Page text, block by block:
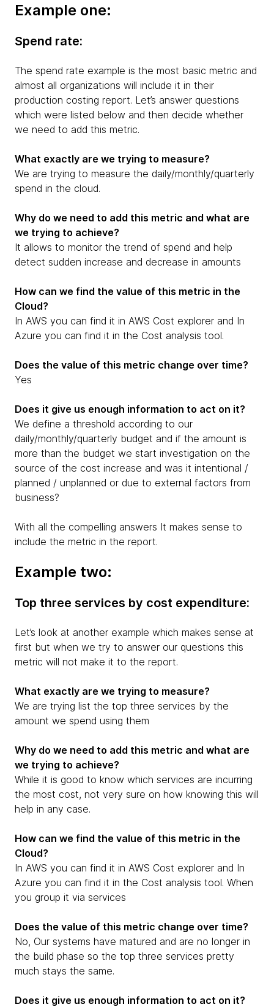
Example one:
Spend rate:
The spend rate example is the most basic metric and
almost all organizations will include it in their
production costing report. Let’s answer questions
which were listed below and then decide whether
we need to add this metric.
What exactly are we trying to measure?
We are trying to measure the daily/monthly/quarterly
spend in the cloud.
Why do we need to add this metric and what are
we trying to achieve?
It allows to monitor the trend of spend and help
detect sudden increase and decrease in amounts
How can we find the value of this metric in the
Cloud?
In AWS you can find it in AWS Cost explorer and In
Azure you can find it in the Cost analysis tool.
Does the value of this metric change over time?
Yes
Does it give us enough information to act on it?
We define a threshold according to our
daily/monthly/quarterly budget and if the amount is
more than the budget we start investigation on the
source of the cost increase and was it intentional /
planned / unplanned or due to external factors from
business?
With all the compelling answers It makes sense to
include the metric in the report.
Example two:
Top three services by cost expenditure:
Let’s look at another example which makes sense at
first but when we try to answer our questions this
metric will not make it to the report.
What exactly are we trying to measure?
We are trying list the top three services by the
amount we spend using them
Why do we need to add this metric and what are
we trying to achieve?
While it is good to know which services are incurring
the most cost, not very sure on how knowing this will
help in any case.
How can we find the value of this metric in the
Cloud?
In AWS you can find it in AWS Cost explorer and In
Azure you can find it in the Cost analysis tool. When
you group it via services
Does the value of this metric change over time?
No, Our systems have matured and are no longer in
the build phase so the top three services pretty
much stays the same.
Does it give us enough information to act on it?